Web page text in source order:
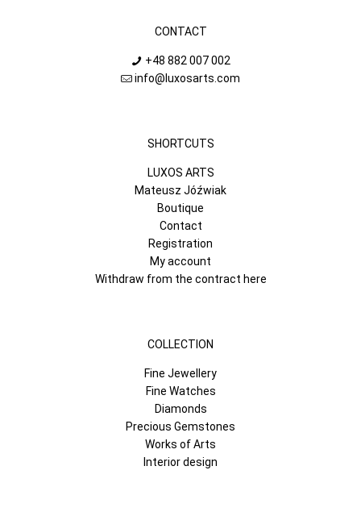
CONTACT
+48 882 007 002
info@luxosarts.com
SHORTCUTS
LUXOS ARTS
Mateusz Jóźwiak
Boutique
Contact
Registration
My account
Withdraw from the contract here
COLLECTION
Fine Jewellery
Fine Watches
Diamonds
Precious Gemstones
Works of Arts
Interior design